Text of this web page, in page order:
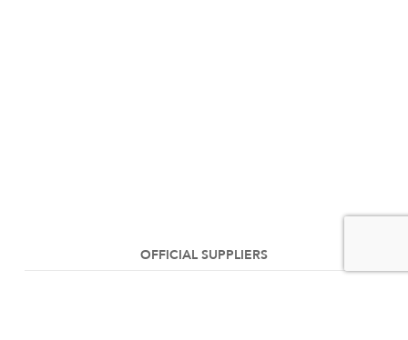
OFFICIAL SUPPLIERS